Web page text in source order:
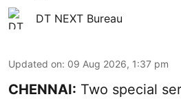
DT NEXT Bureau
Updated on: 09 Aug 2026, 1:37 pm
CHENNAI: Two special